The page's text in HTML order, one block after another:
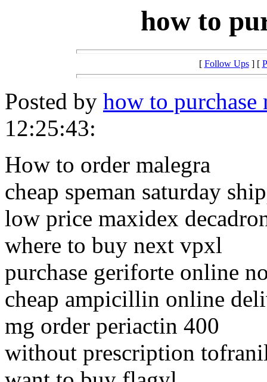
how to
[ Follow Ups] [
Posted by how to purchase
12:25:43:
How to order malegra
cheap speman saturday
low price maxidex
where to buy next vpxl
purchase geriforte online
cheap ampicillin online
mg order periactin 400
without prescription